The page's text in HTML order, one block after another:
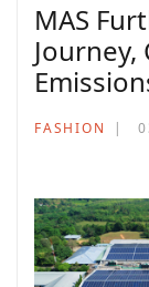
MAS
FASHION